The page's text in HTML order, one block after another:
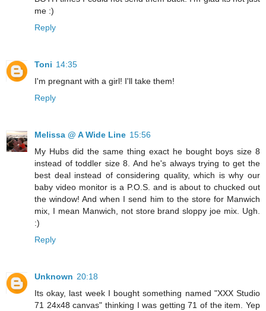
me :)
Reply
Toni 14:35
I'm pregnant with a girl! I'll take them!
Reply
Melissa @ A Wide Line 15:56
My Hubs did the same thing exact he bought boys size 8
instead of toddler size 8. And he's always trying to get the
best deal instead of considering quality, which is why our
baby video monitor is a P.O.S. and is about to chucked out
the window! And when I send him to the store for Manwich
mix, I mean Manwich, not store brand sloppy joe mix. Ugh.
:)
Reply
Unknown 20:18
Its okay, last week I bought something named "XXX Studio
71 24x48 canvas" thinking I was getting 71 of the item. Yep